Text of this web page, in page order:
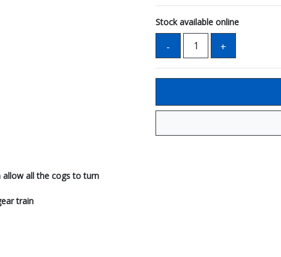
Stock available online
all the cogs to turn
train